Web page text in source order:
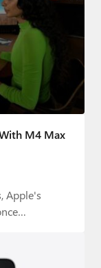
M4 Max
Apple's